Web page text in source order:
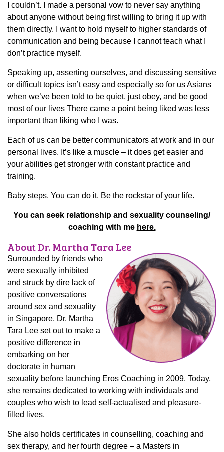
I couldn’t. I made a personal vow to never say anything
about anyone without being first willing to bring it up with
them directly. I want to hold myself to higher standards of
communication and being because I cannot teach what I
don’t practice myself.
Speaking up, asserting ourselves, and discussing sensitive
or difficult topics isn’t easy and especially so for us Asians
when we’ve been told to be quiet, just obey, and be good
most of our lives There came a point being liked was less
important than liking who I was.
Each of us can be better communicators at work and in our
personal lives. It’s like a muscle – it does get easier and
your abilities get stronger with constant practice and
training.
Baby steps. You can do it. Be the rockstar of your life.
You can seek relationship and sexuality counseling/
coaching with me here.
About Dr. Martha Tara Lee
Surrounded by friends who
were sexually inhibited
and struck by dire lack of
positive conversations
around sex and sexuality
in Singapore, Dr. Martha
Tara Lee set out to make a
positive difference in
embarking on her
doctorate in human
sexuality before launching Eros Coaching in 2009. Today,
she remains dedicated to working with individuals and
couples who wish to lead self-actualised and pleasure-
filled lives.
She also holds certificates in counselling, coaching and
sex therapy, and her fourth degree – a Masters in